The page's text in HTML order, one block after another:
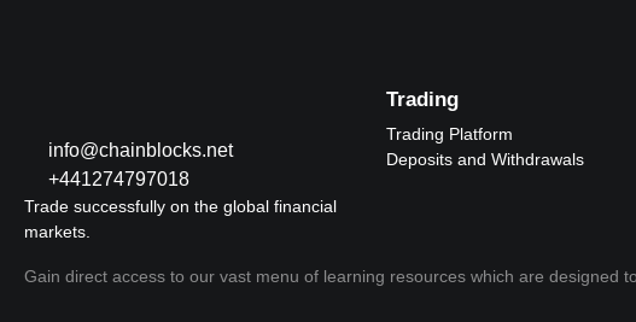
info@chainblocks.net
+441274797018
Trade successfully on the global financial
markets.
Trading
Trading Platform
Deposits and Withdrawals
Gain direct access to our vast menu of learning resources which are designed